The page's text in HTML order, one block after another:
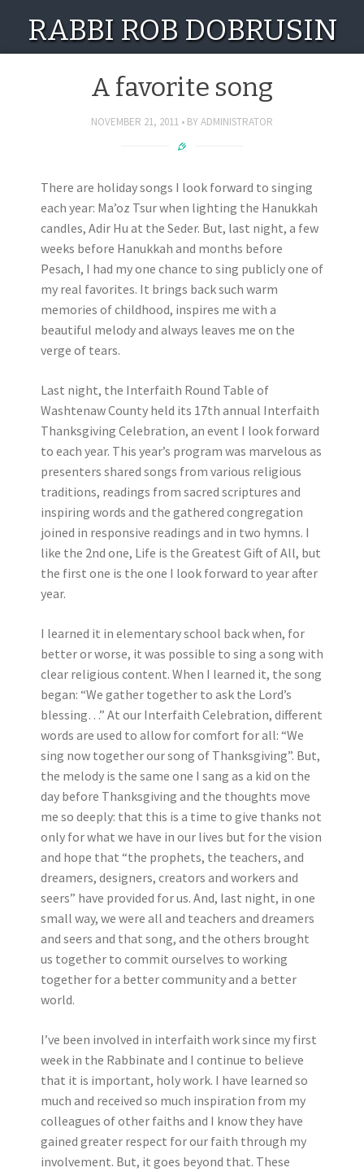
RABBI ROB DOBRUSIN
A favorite song
NOVEMBER 21, 2011 BY ADMINISTRATOR
There are holiday songs I look forward to singing
each year: Ma’oz Tsur when lighting the Hanukkah
candles, Adir Hu at the Seder. But, last night, a few
weeks before Hanukkah and months before
Pesach, I had my one chance to sing publicly one of
my real favorites. It brings back such warm
memories of childhood, inspires me with a
beautiful melody and always leaves me on the
verge of tears.
Last night, the Interfaith Round Table of
Washtenaw County held its 17th annual Interfaith
Thanksgiving Celebration, an event I look forward
to each year. This year’s program was marvelous as
presenters shared songs from various religious
traditions, readings from sacred scriptures and
inspiring words and the gathered congregation
joined in responsive readings and in two hymns. I
like the 2nd one, Life is the Greatest Gift of All, but
the first one is the one I look forward to year after
year.
I learned it in elementary school back when, for
better or worse, it was possible to sing a song with
clear religious content. When I learned it, the song
began: “We gather together to ask the Lord’s
blessing…” At our Interfaith Celebration, different
words are used to allow for comfort for all: “We
sing now together our song of Thanksgiving”. But,
the melody is the same one I sang as a kid on the
day before Thanksgiving and the thoughts move
me so deeply: that this is a time to give thanks not
only for what we have in our lives but for the vision
and hope that “the prophets, the teachers, and
dreamers, designers, creators and workers and
seers” have provided for us. And, last night, in one
small way, we were all and teachers and dreamers
and seers and that song, and the others brought
us together to commit ourselves to working
together for a better community and a better
world.
I’ve been involved in interfaith work since my first
week in the Rabbinate and I continue to believe
that it is important, holy work. I have learned so
much and received so much inspiration from my
colleagues of other faiths and I know they have
gained greater respect for our faith through my
involvement. But, it goes beyond that. These